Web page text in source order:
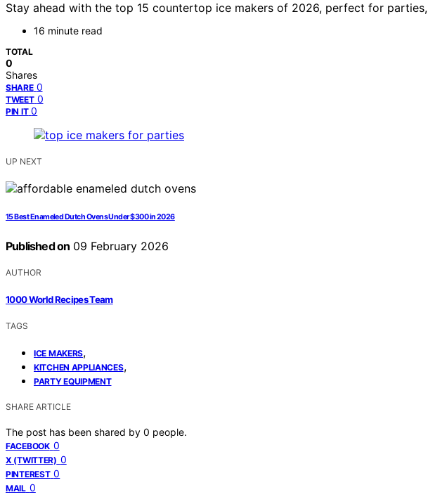
Stay ahead with the top 15 countertop ice makers of 2026, perfect for
16 minute read
TOTAL
0
Shares
SHARE 0
TWEET 0
PIN IT 0
UP NEXT
15 Best Enameled Dutch Ovens Under $300 in 2026
Published on 09 February 2026
AUTHOR
1000 World Recipes Team
TAGS
ICE MAKERS,
KITCHEN APPLIANCES,
PARTY EQUIPMENT
SHARE ARTICLE
The post has been shared by 0 people.
FACEBOOK 0
X (TWITTER) 0
PINTEREST 0
MAIL 0